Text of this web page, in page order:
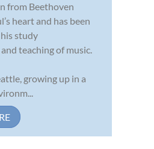
from Beethoven
heart and has been
study
teaching of music.
growing up in a